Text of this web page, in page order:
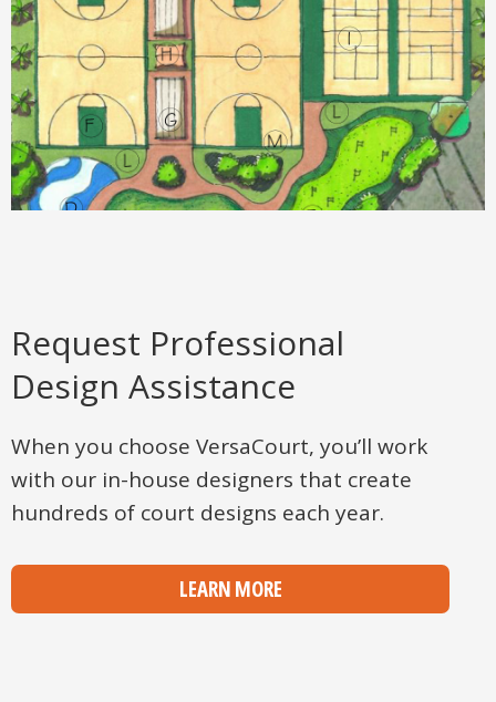
Request Professional
Design Assistance
When you choose VersaCourt, you’ll work
with our in-house designers that create
hundreds of court designs each year.
LEARN MORE